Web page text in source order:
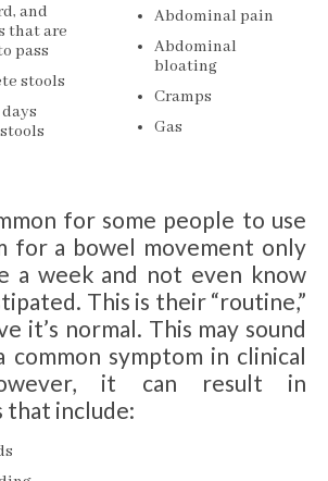
and
that are
pass
stools
Abdominal pain
Abdominal
bloating
Cramps
Gas
for some people to use
for a bowel movement only
a week and not even know
This is their “routine,”
it’s normal. This may sound
common symptom in clinical
it can result in
that include: